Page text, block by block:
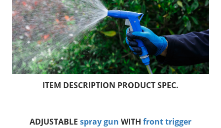
ITEM DESCRIPTION PRODUCT SPEC.
ADJUSTABLE spray gun WITH front trigger